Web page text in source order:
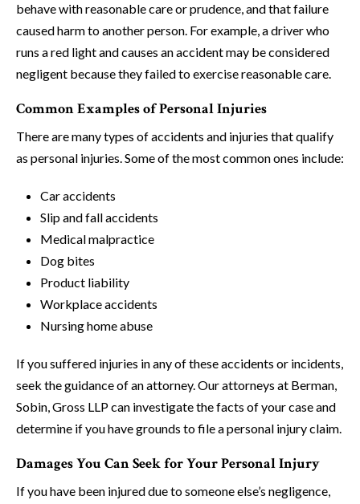
behave with reasonable care or prudence, and that failure
caused harm to another person. For example, a driver who
runs a red light and causes an accident may be considered
negligent because they failed to exercise reasonable care.
Common Examples of Personal Injuries
There are many types of accidents and injuries that qualify
as personal injuries. Some of the most common ones include:
Car accidents
Slip and fall accidents
Medical malpractice
Dog bites
Product liability
Workplace accidents
Nursing home abuse
If you suffered injuries in any of these accidents or incidents,
seek the guidance of an attorney. Our attorneys at Berman,
Sobin, Gross LLP can investigate the facts of your case and
determine if you have grounds to file a personal injury claim.
Damages You Can Seek for Your Personal Injury
If you have been injured due to someone else’s negligence,